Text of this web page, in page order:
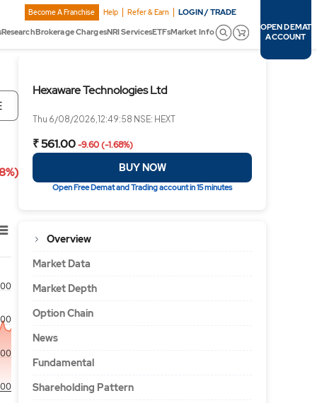
Become A Franchise Help Refer & Earn LOGIN / TRADE
ResearchBrokerage ChargesNRI ServicesETFsMarket Info
OPEN DEMAT
ACCOUNT
Hexaware Technologies Ltd
Thu 6/08/2026,12:49:58 NSE: HEXT
₹ 561.00-9.60 (-1.68%)
BUY NOW
Open Free Demat and Trading account in 15 minutes
Overview
Market Data
Market Depth
Option Chain
News
Fundamental
Shareholding Pattern